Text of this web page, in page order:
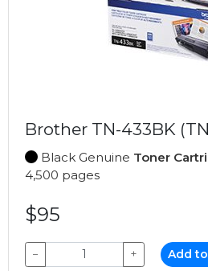
Brother TN-433BK
Black Genuine Toner
4,500 pages
$95
− + Add